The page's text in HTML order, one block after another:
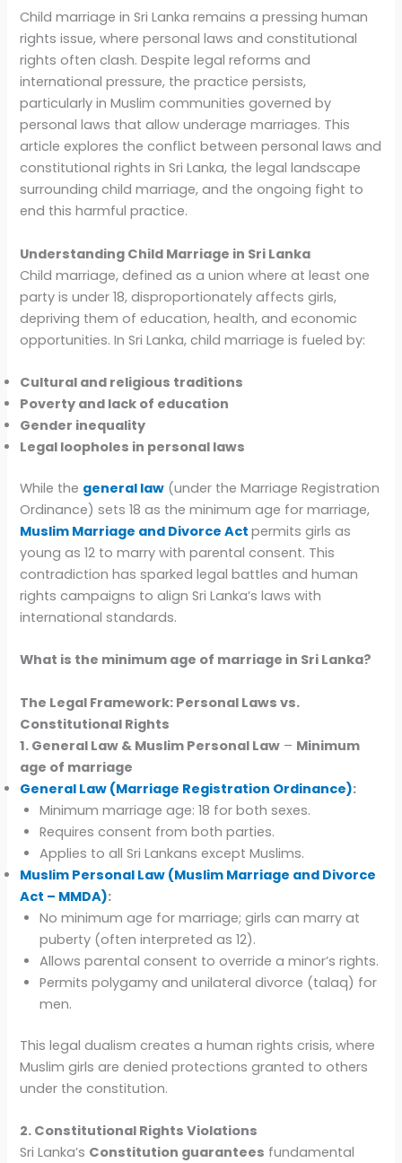
Child marriage in Sri Lanka remains a pressing human
rights issue, where personal laws and constitutional
rights often clash. Despite legal reforms and
international pressure, the practice persists,
particularly in Muslim communities governed by
personal laws that allow underage marriages. This
article explores the conflict between personal laws and
constitutional rights in Sri Lanka, the legal landscape
surrounding child marriage, and the ongoing fight to
end this harmful practice.
Understanding Child Marriage in Sri Lanka
Child marriage, defined as a union where at least one
party is under 18, disproportionately affects girls,
depriving them of education, health, and economic
opportunities. In Sri Lanka, child marriage is fueled by:
Cultural and religious traditions
Poverty and lack of education
Gender inequality
Legal loopholes in personal laws
While the general law (under the Marriage Registration
Ordinance) sets 18 as the minimum age for marriage,
Muslim Marriage and Divorce Actpermits girls as
young as 12 to marry with parental consent. This
contradiction has sparked legal battles and human
rights campaigns to align Sri Lanka’s laws with
international standards.
What is the minimum age of marriage in Sri Lanka?
The Legal Framework: Personal Laws vs.
Constitutional Rights
1. General Law & Muslim Personal Law – Minimum
age of marriage
General Law (Marriage Registration Ordinance):
Minimum marriage age: 18 for both sexes.
Requires consent from both parties.
Applies to all Sri Lankans except Muslims.
Muslim Personal Law (Muslim Marriage and Divorce
Act – MMDA):
No minimum age for marriage; girls can marry at
puberty (often interpreted as 12).
Allows parental consent to override a minor’s rights.
Permits polygamy and unilateral divorce (talaq) for
men.
This legal dualism creates a human rights crisis, where
Muslim girls are denied protections granted to others
under the constitution.
2. Constitutional Rights Violations
Sri Lanka’s Constitution guarantees fundamental